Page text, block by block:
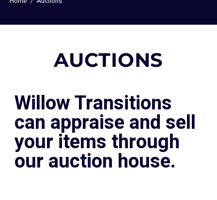
AUCTIONS
Willow Transitions
can appraise and sell
your items through
our auction house.